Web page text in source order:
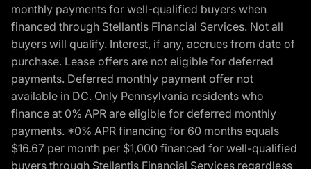
monthly payments for well-qualified buyers when
financed through Stellantis Financial Services. Not all
buyers will qualify. Interest, if any, accrues from date of
purchase. Lease offers are not eligible for deferred
payments. Deferred monthly payment offer not
available in DC. Only Pennsylvania residents who
finance at 0% APR are eligible for deferred monthly
payments. *0% APR financing for 60 months equals
$16.67 per month per $1,000 financed for well-qualified
buyers through Stellantis Financial Services regardless